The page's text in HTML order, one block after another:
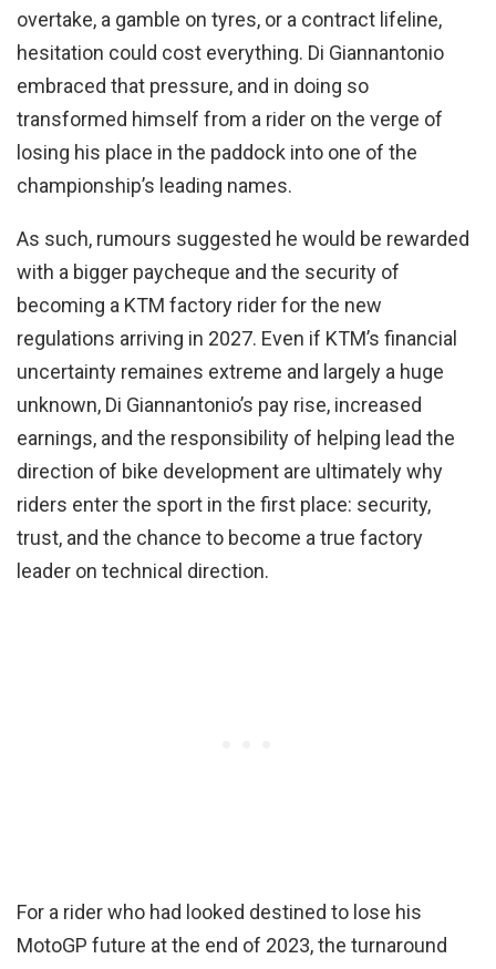
overtake, a gamble on tyres, or a contract lifeline,
hesitation could cost everything. Di Giannantonio
embraced that pressure, and in doing so
transformed himself from a rider on the verge of
losing his place in the paddock into one of the
championship’s leading names.
As such, rumours suggested he would be rewarded
with a bigger paycheque and the security of
becoming a KTM factory rider for the new
regulations arriving in 2027. Even if KTM’s financial
uncertainty remaines extreme and largely a huge
unknown, Di Giannantonio’s pay rise, increased
earnings, and the responsibility of helping lead the
direction of bike development are ultimately why
riders enter the sport in the first place: security,
trust, and the chance to become a true factory
leader on technical direction.
For a rider who had looked destined to lose his
MotoGP future at the end of 2023, the turnaround